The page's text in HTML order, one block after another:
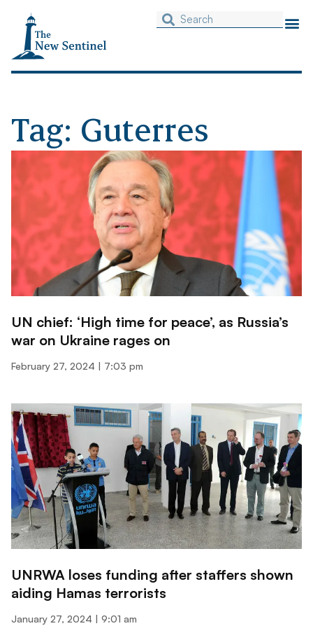
Tag: Guterres
UN chief: ‘High time for peace’, as Russia’s
war on Ukraine rages on
February 27, 2024 7:03 pm
UNRWA loses funding after staffers shown
aiding Hamas terrorists
January 27, 2024 9:01 am